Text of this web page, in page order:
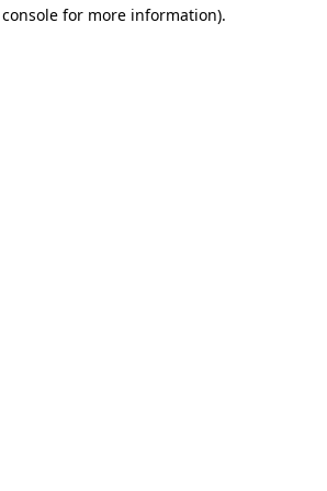
for more information).